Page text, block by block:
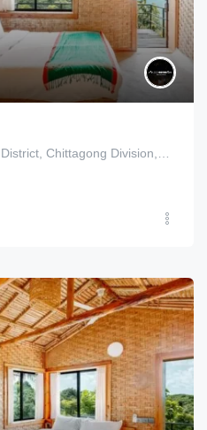
Bandarban, Bandarban Hill District, Chittagong Division, Bangladesh